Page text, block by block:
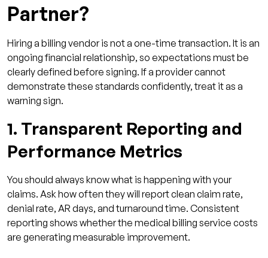
Partner?
Hiring a billing vendor is not a one-time transaction. It is an
ongoing financial relationship, so expectations must be
clearly defined before signing. If a provider cannot
demonstrate these standards confidently, treat it as a
warning sign.
1. Transparent Reporting and
Performance Metrics
You should always know what is happening with your
claims. Ask how often they will report clean claim rate,
denial rate, AR days, and turnaround time. Consistent
reporting shows whether the medical billing service costs
are generating measurable improvement.